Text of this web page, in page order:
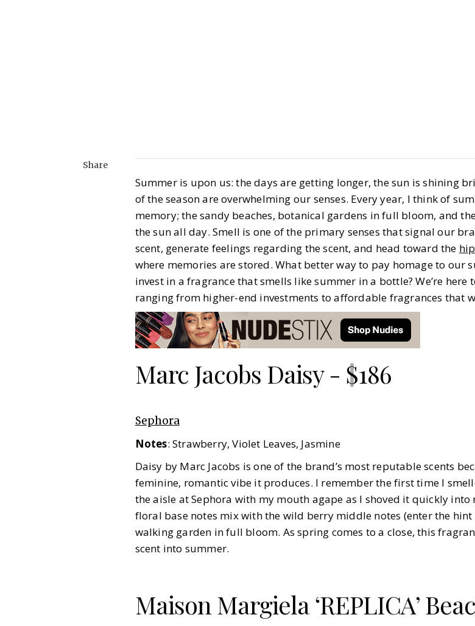
Pinterest
Share
Summer is upon us: the days are getting longer, the sun is shining
of the season are overwhelming our senses. Every year, I think of
memory; the sandy beaches, botanical gardens in full bloom, and
the sun all day. Smell is one of the primary senses that signal our
scent, generate feelings regarding the scent, and head toward the
where memories are stored. What better way to pay homage to our
invest in a fragrance that smells like summer in a bottle? We’re here
ranging from higher-end investments to affordable fragrances that
Marc Jacobs Daisy - $186
Sephora
Notes: Strawberry, Violet Leaves, Jasmine
Daisy by Marc Jacobs is one of the brand’s most reputable scents
feminine, romantic vibe it produces. I remember the first time I
the aisle at Sephora with my mouth agape as I shoved it quickly into
floral base notes mix with the wild berry middle notes (enter the
walking garden in full bloom. As spring comes to a close, this
scent into summer.
Maison Margiela ‘REPLICA’